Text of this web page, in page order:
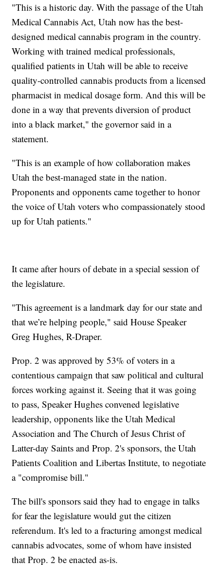
"This is a historic day. With the passage of the Utah
Medical Cannabis Act, Utah now has the best-
designed medical cannabis program in the country.
Working with trained medical professionals,
qualified patients in Utah will be able to receive
quality-controlled cannabis products from a licensed
pharmacist in medical dosage form. And this will be
done in a way that prevents diversion of product
into a black market," the governor said in a
statement.
"This is an example of how collaboration makes
Utah the best-managed state in the nation.
Proponents and opponents came together to honor
the voice of Utah voters who compassionately stood
up for Utah patients."
It came after hours of debate in a special session of
the legislature.
"This agreement is a landmark day for our state and
that we’re helping people," said House Speaker
Greg Hughes, R-Draper.
Prop. 2 was approved by 53% of voters in a
contentious campaign that saw political and cultural
forces working against it. Seeing that it was going
to pass, Speaker Hughes convened legislative
leadership, opponents like the Utah Medical
Association and The Church of Jesus Christ of
Latter-day Saints and Prop. 2's sponsors, the Utah
Patients Coalition and Libertas Institute, to negotiate
a "compromise bill."
The bill's sponsors said they had to engage in talks
for fear the legislature would gut the citizen
referendum. It's led to a fracturing amongst medical
cannabis advocates, some of whom have insisted
that Prop. 2 be enacted as-is.